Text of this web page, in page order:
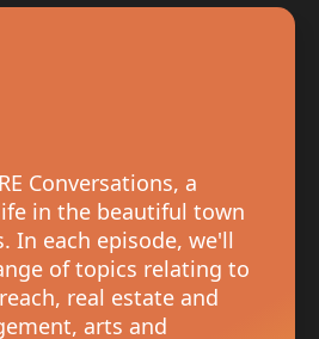
Conversations, a
in the beautiful town
In each episode, we'll
of topics relating to
real estate and
arts and